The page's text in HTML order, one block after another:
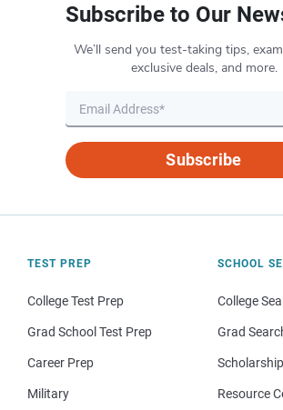
Subscribe to Our
We’ll send you test-taking tips,
exclusive deals, and more.
Subscribe
TEST PREP
College Test Prep
Grad School Test Prep
Career Prep
Military
SCHOOL
College
Grad
Resource